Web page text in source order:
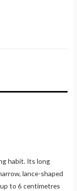
habit. Its long
lance-shaped
to 6 centimetres